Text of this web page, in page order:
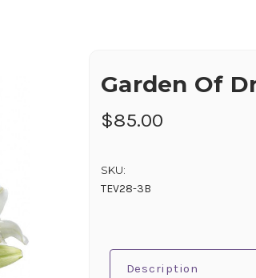
Garden Of
$85.00
SKU:
TEV28-3B
Description